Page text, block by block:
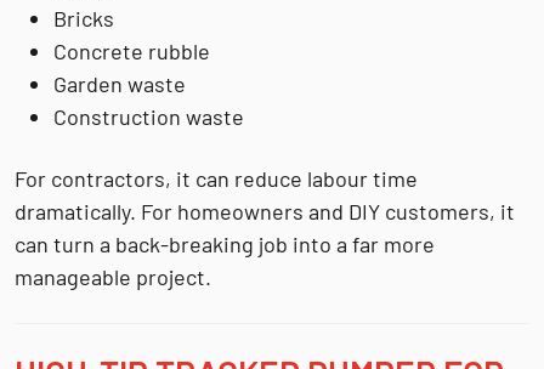
Bricks
Concrete rubble
Garden waste
Construction waste
For contractors, it can reduce labour time
dramatically. For homeowners and DIY customers, it
can turn a back-breaking job into a far more
manageable project.